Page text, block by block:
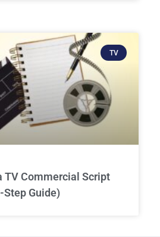
TV
TV Commercial Script
Guide)